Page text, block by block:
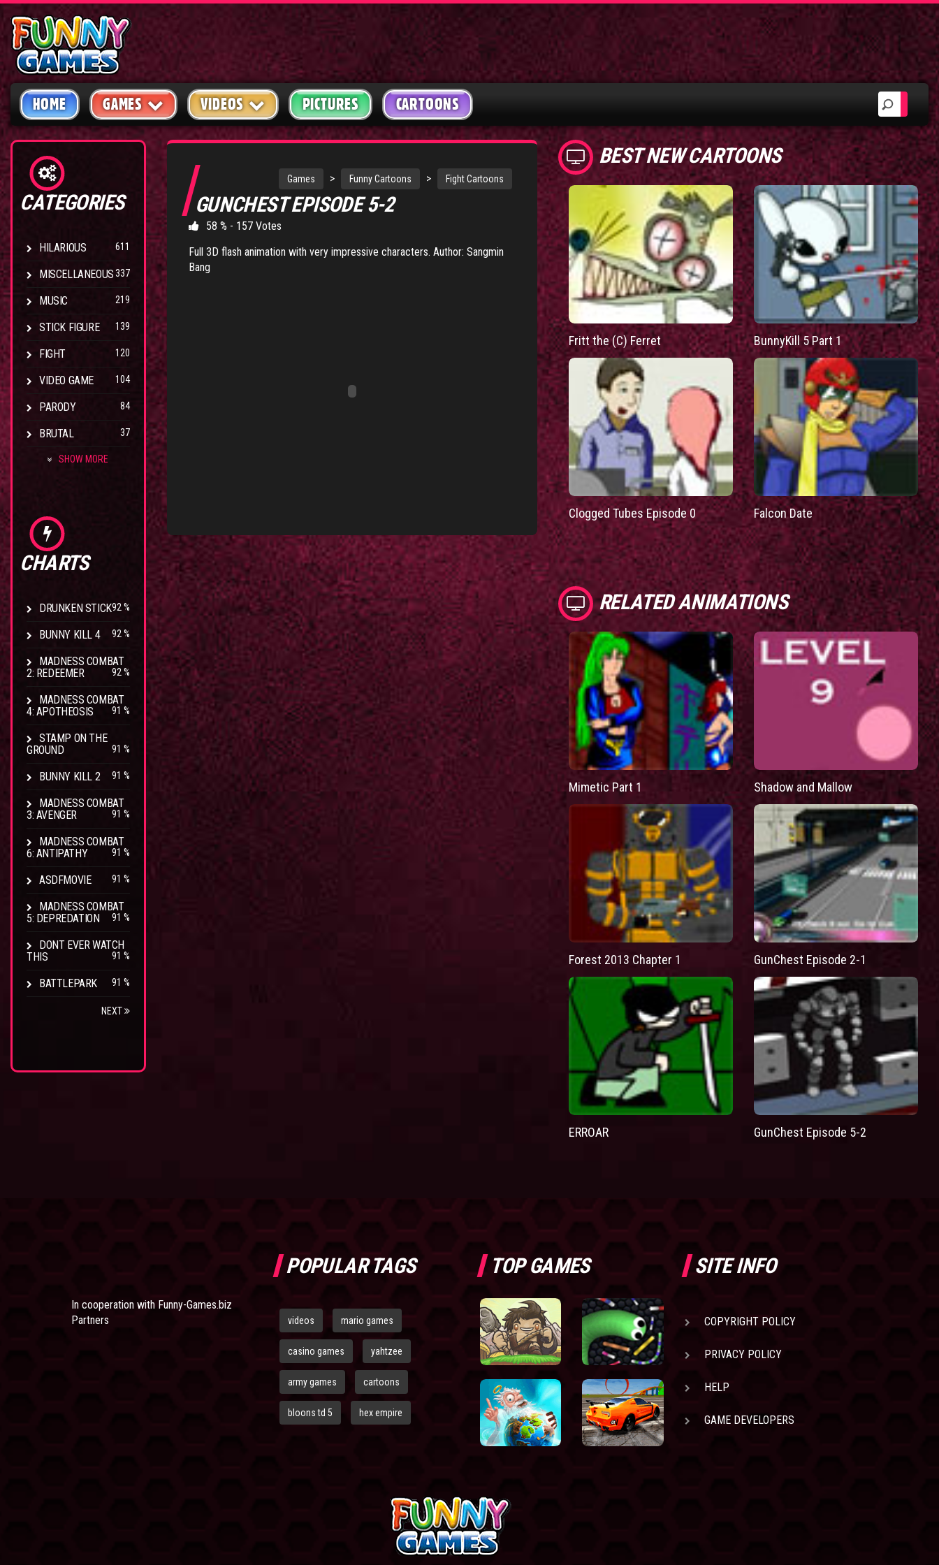
HOME GAMES VIDEOS PICTURES CARTOONS
CATEGORIES
HILARIOUS 611
MISCELLANEOUS337
MUSIC 219
STICK FIGURE 139
FIGHT 120
VIDEO GAME 104
PARODY 84
BRUTAL 37
SHOW MORE
CHARTS
DRUNKEN STICK92 %
BUNNY KILL 4 92 %
MADNESS COMBAT
2: REDEEMER
92 %
MADNESS COMBAT
4: APOTHEOSIS
91 %
STAMP ON THE
GROUND
91 %
BUNNY KILL 2 91 %
MADNESS COMBAT
3: AVENGER
91 %
MADNESS COMBAT
6: ANTIPATHY
91 %
ASDFMOVIE 91 %
MADNESS COMBAT
5: DEPREDATION
91 %
DONT EVER WATCH
THIS
91 %
BATTLEPARK 91 %
NEXT
Games > Funny Cartoons > Fight Cartoons
GUNCHEST EPISODE 5-2
58 % - 157 Votes
Full 3D flash animation with very impressive characters. Author: Sangmin
Bang
BEST NEW CARTOONS
Fritt the (C) Ferret BunnyKill 5 Part 1
Clogged Tubes Episode 0 Falcon Date
RELATED ANIMATIONS
Mimetic Part 1 Shadow and Mallow
Forest 2013 Chapter 1 GunChest Episode 2-1
ERROAR GunChest Episode 5-2
In cooperation with Funny-Games.biz
Partners
POPULAR TAGS
videos mario games
casino games yahtzee
army games cartoons
bloons td 5 hex empire
TOP GAMES SITE INFO
COPYRIGHT POLICY
PRIVACY POLICY
HELP
GAME DEVELOPERS